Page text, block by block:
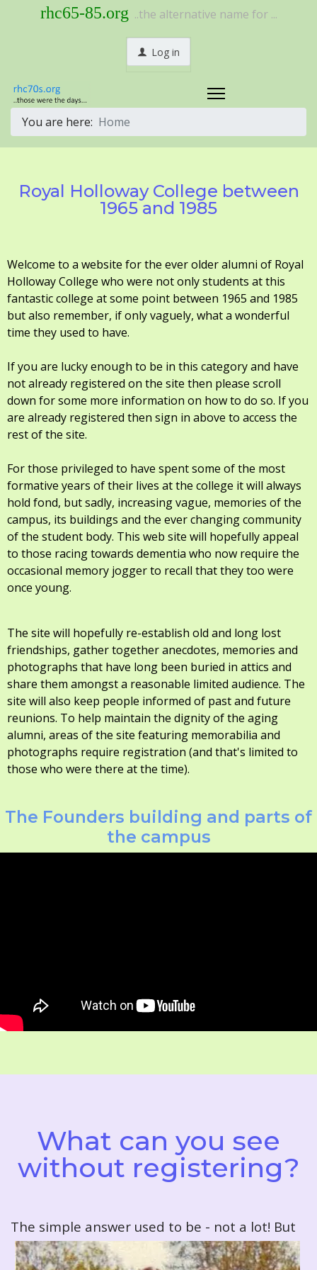
rhc65-85.org ..the alternative name for ...
Log in
You are here: Home
Royal Holloway College between
1965 and 1985
Welcome to a website for the ever older alumni of Royal
Holloway College who were not only students at this
fantastic college at some point between 1965 and 1985
but also remember, if only vaguely, what a wonderful
time they used to have.
If you are lucky enough to be in this category and have
not already registered on the site then please scroll
down for some more information on how to do so. If you
are already registered then sign in above to access the
rest of the site.
For those privileged to have spent some of the most
formative years of their lives at the college it will always
hold fond, but sadly, increasing vague, memories of the
campus, its buildings and the ever changing community
of the student body. This web site will hopefully appeal
to those racing towards dementia who now require the
occasional memory jogger to recall that they too were
once young.
The site will hopefully re-establish old and long lost
friendships, gather together anecdotes, memories and
photographs that have long been buried in attics and
share them amongst a reasonable limited audience. The
site will also keep people informed of past and future
reunions. To help maintain the dignity of the aging
alumni, areas of the site featuring memorabilia and
photographs require registration (and that's limited to
those who were there at the time).
The Founders building and parts of
the campus
What can you see
without registering?
The simple answer used to be - not a lot! But